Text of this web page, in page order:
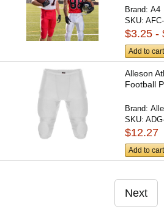
Brand:A4
SKU:
$3.25 -
Add to cart
Alleson
Football
Brand:
SKU:
$12.27
Add to cart
Next